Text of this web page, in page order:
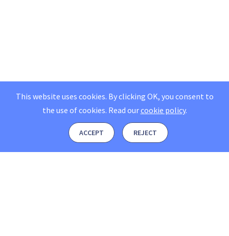
This website uses cookies. By clicking OK, you consent to
the use of cookies. Read ourcookie policy.
ACCEPT REJECT